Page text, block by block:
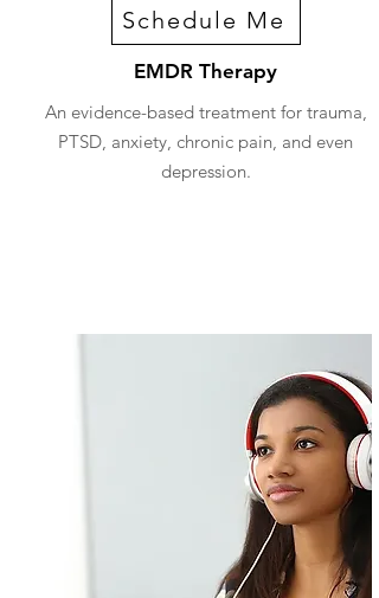
Schedule Me
EMDR Therapy
An evidence-based treatment for trauma,
PTSD, anxiety, chronic pain, and even
depression.